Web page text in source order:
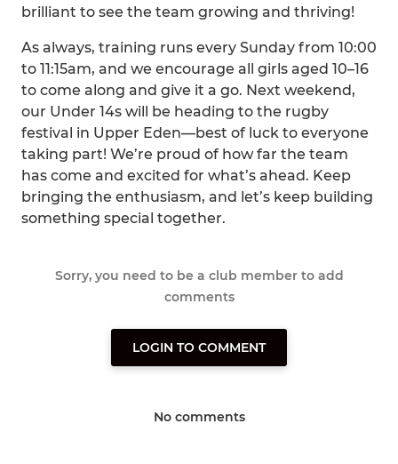
brilliant to see the team growing and thriving!
As always, training runs every Sunday from 10:00
to 11:15am, and we encourage all girls aged 10–16
to come along and give it a go. Next weekend,
our Under 14s will be heading to the rugby
festival in Upper Eden—best of luck to everyone
taking part! We’re proud of how far the team
has come and excited for what’s ahead. Keep
bringing the enthusiasm, and let’s keep building
something special together.
Sorry, you need to be a club member to add
comments
LOGIN TO COMMENT
No comments